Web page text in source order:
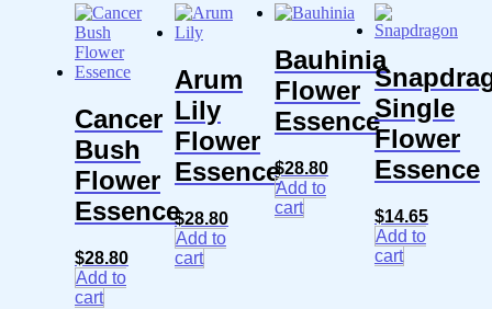
Cancer
Bush
Flower
Essence
$28.80
Add to
cart
Arum
Lily
Flower
Essence
$28.80
Add to
cart
Bauhinia
Flower
Essence
$28.80
Add to
cart
Single
Flower
Essence
$14.65
Add to
cart